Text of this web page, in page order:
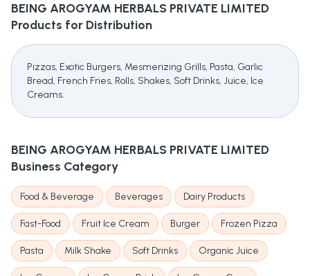
BEING AROGYAM HERBALS PRIVATE LIMITED
Products for Distribution
Pizzas, Exotic Burgers, Mesmerizing Grills, Pasta, Garlic
Bread, French Fries, Rolls, Shakes, Soft Drinks, Juice, Ice
Creams.
BEING AROGYAM HERBALS PRIVATE LIMITED
Business Category
Food & Beverage Beverages Dairy Products
Fast-Food Fruit Ice Cream Burger Frozen Pizza
Pasta Milk Shake Soft Drinks Organic Juice